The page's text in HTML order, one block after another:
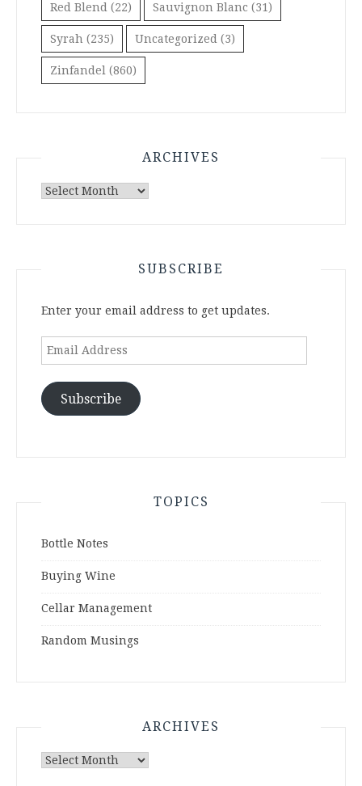
Red Blend (22) Sauvignon Blanc (31)
Syrah (235) Uncategorized (3)
Zinfandel (860)
ARCHIVES
Archives
SUBSCRIBE
Enter your email address to get updates.
Email
Subscribe
TOPICS
Bottle Notes
Buying Wine
Cellar Management
Random Musings
ARCHIVES
Archives